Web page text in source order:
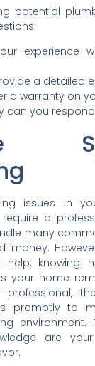
potential
experience
a detailed
a warranty on
can you
issues in
a
many
money.
help, knowing
your home
professional,
promptly to
environment.
are